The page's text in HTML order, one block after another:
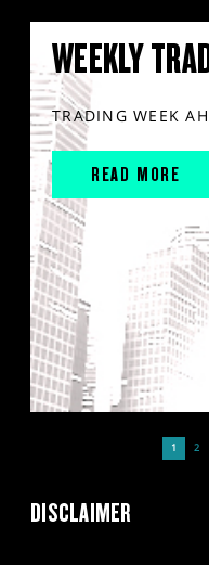
WEEKLY
TRADING WEEK
READ MORE
1 2
DISCLAIMER